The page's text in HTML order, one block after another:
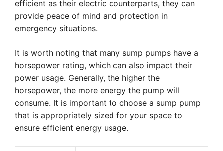
efficient as their electric counterparts, they can
provide peace of mind and protection in
emergency situations.
It is worth noting that many sump pumps have a
horsepower rating, which can also impact their
power usage. Generally, the higher the
horsepower, the more energy the pump will
consume. It is important to choose a sump pump
that is appropriately sized for your space to
ensure efficient energy usage.